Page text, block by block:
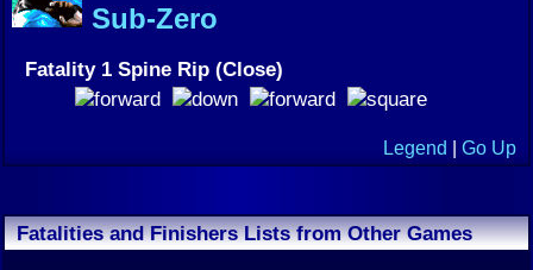
Sub-Zero
Fatality 1 Spine Rip (Close)
Legend Go Up
Fatalities and Finishers Lists from Other Games